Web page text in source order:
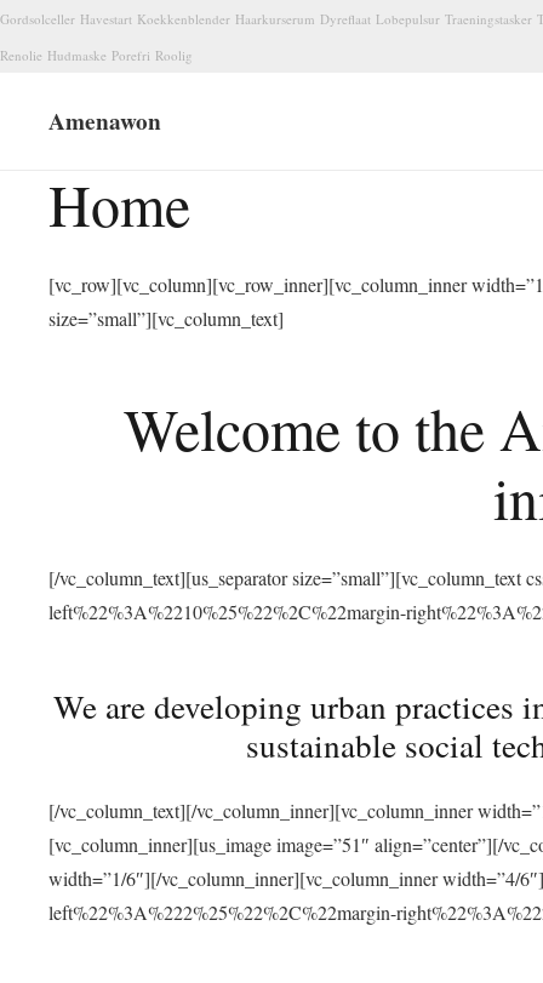
Gordsolceller Havestart Koekkenblender Haarkurserum Dyreflaat Lobepulsur Traeningstasker
Renolie Hudmaske Porefri Roolig
Amenawon
Home
[vc_row][vc_column][vc_row_inner][vc_column_inner
size=”small”][vc_column_text]
Welcome to the
[/vc_column_text][us_separator size=”small”][vc_column_text
left%22%3A%2210%25%22%2C%22margin-
We are developing urban
sustainable social
[/vc_column_text][/vc_column_inner][vc_column_inner
[vc_column_inner][us_image image=”51″ align=”center”][/
width=”1/6″][/vc_column_inner][vc_column_inner width=”4/
left%22%3A%222%25%22%2C%22margin-